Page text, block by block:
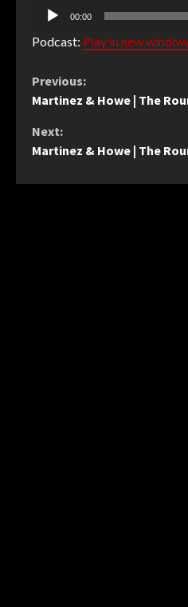
Audio
00:00
Podcast: Play in new window
Continue
Previous:
Martinez & Howe | The
Next:
Martinez & Howe | The